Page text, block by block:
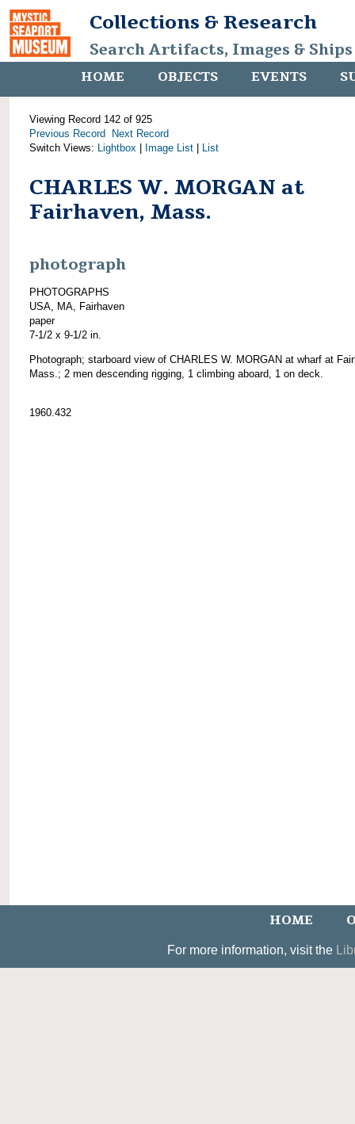
Collections & Research
Search Artifacts, Images &
HOME OBJECTS EVENTS
Viewing Record 142 of 925
Previous Record
Next Record
Switch Views: Lightbox Image List List
CHARLES W. MORGAN at
Fairhaven, Mass.
photograph
PHOTOGRAPHS
USA, MA, Fairhaven
paper
7-1/2 x 9-1/2 in.
Photograph; starboard view of CHARLES W. MORGAN at wharf at
Mass.; 2 men descending rigging, 1 climbing aboard, 1 on deck.
1960.432
HOME
For more information, visit the